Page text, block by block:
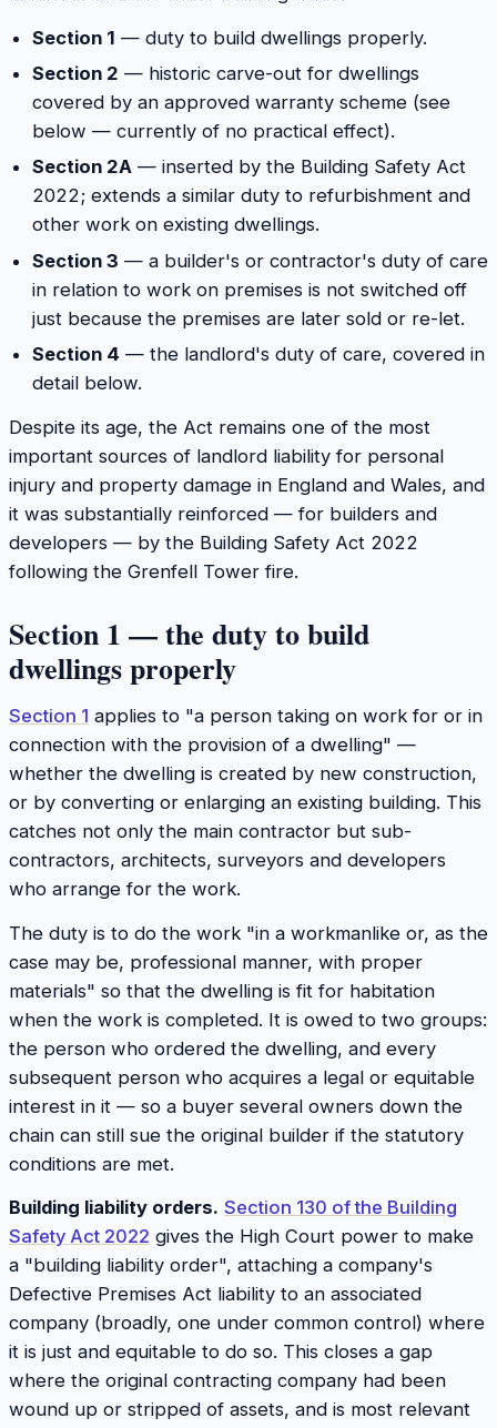
Section 1 — duty to build dwellings properly.
Section 2 — historic carve-out for dwellings
covered by an approved warranty scheme (see
below — currently of no practical effect).
Section 2A— inserted by the Building Safety Act
2022; extends a similar duty to refurbishment and
other work on existing dwellings.
Section 3 — a builder's or contractor's duty of care
in relation to work on premises is not switched off
just because the premises are later sold or re-let.
Section 4 — the landlord's duty of care, covered in
detail below.
Despite its age, the Act remains one of the most
important sources of landlord liability for personal
injury and property damage in England and Wales, and
it was substantially reinforced — for builders and
developers — by the Building Safety Act 2022
following the Grenfell Tower fire.
Section 1 — the duty to build
dwellings properly
Section 1 applies to "a person taking on work for or in
connection with the provision of a dwelling" —
whether the dwelling is created by new construction,
or by converting or enlarging an existing building. This
catches not only the main contractor but sub-
contractors, architects, surveyors and developers
who arrange for the work.
The duty is to do the work "in a workmanlike or, as the
case may be, professional manner, with proper
materials" so that the dwelling is fit for habitation
when the work is completed. It is owed to two groups:
the person who ordered the dwelling, and every
subsequent person who acquires a legal or equitable
interest in it — so a buyer several owners down the
chain can still sue the original builder if the statutory
conditions are met.
Building liability orders. Section 130 of the Building
Safety Act 2022 gives the High Court power to make
a "building liability order", attaching a company's
Defective Premises Act liability to an associated
company (broadly, one under common control) where
it is just and equitable to do so. This closes a gap
where the original contracting company had been
wound up or stripped of assets, and is most relevant